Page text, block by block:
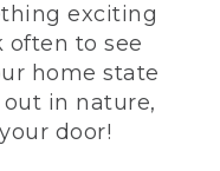
exciting
often to see
home state
in nature,
door!